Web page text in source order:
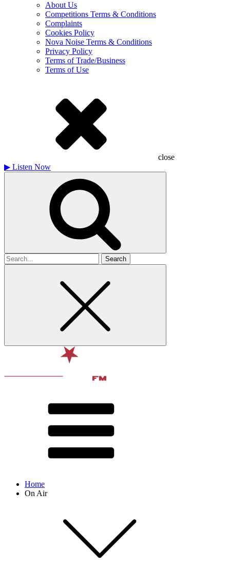
About Us
Competitions Terms & Conditions
Complaints
Cookies Policy
Nova Noise Terms & Conditions
Privacy Policy
Terms of Trade/Business
Terms of Use
close
▶ Listen Now
Search
for
Home
On Air